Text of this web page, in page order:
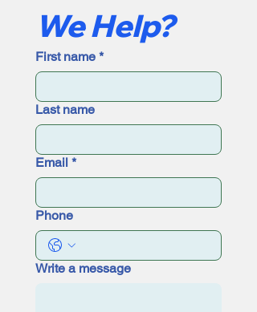
We Help?
First name *
Last name
Email *
Phone
Write a message